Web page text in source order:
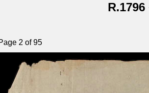
R.1796
2 of 95